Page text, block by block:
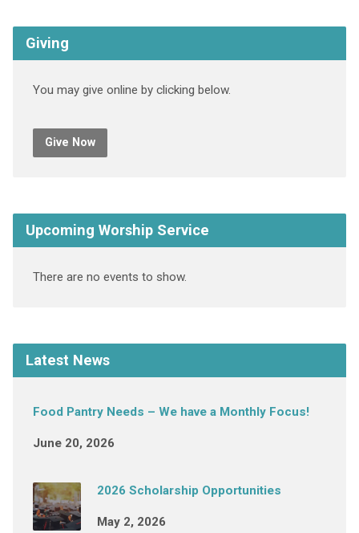
Giving
You may give online by clicking below.
Give Now
Upcoming Worship Service
There are no events to show.
Latest News
Food Pantry Needs – We have a Monthly Focus!
June 20, 2026
2026 Scholarship Opportunities
May 2, 2026